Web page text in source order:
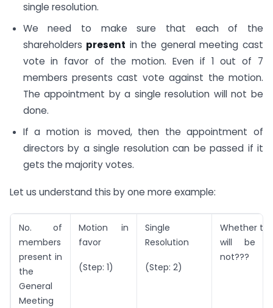
single resolution.
We need to make sure that each of the
shareholders present in the general meeting cast
vote in favor of the motion. Even if 1 out of 7
members presents cast vote against the motion.
The appointment by a single resolution will not be
done.
If a motion is moved, then the appointment of
directors by a single resolution can be passed if it
gets the majority votes.
Let us understand this by one more example:
No. of
members
present in
the
General
Meeting
Motion in
favor
(Step: 1)
Single
Resolution
(Step: 2)
Whether
will be
not???